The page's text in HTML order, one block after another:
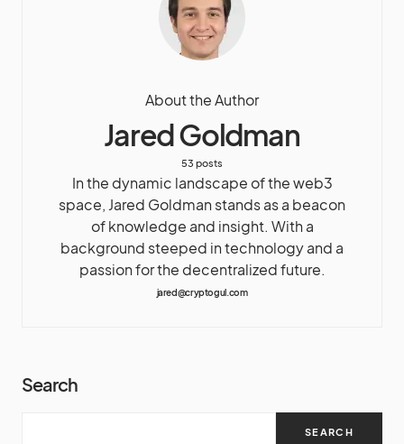
About the Author
Jared Goldman
53 posts
In the dynamic landscape of the web3
space, Jared Goldman stands as a beacon
of knowledge and insight. With a
background steeped in technology and a
passion for the decentralized future.
jared@cryptogul.com
Search
SEARCH